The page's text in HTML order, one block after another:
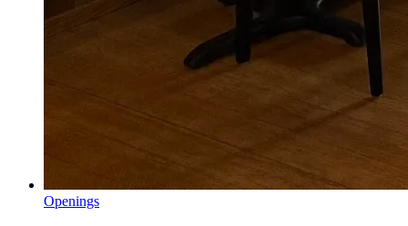
Openings